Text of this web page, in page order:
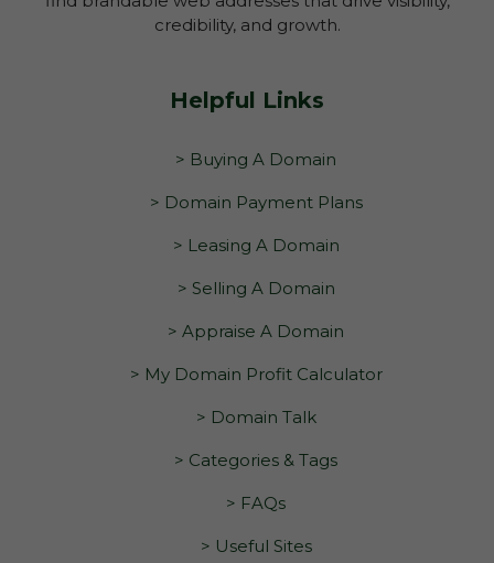
credibility, and growth.
Helpful Links
> Buying A Domain
> Domain Payment Plans
> Leasing A Domain
> Selling A Domain
> Appraise A Domain
> My Domain Profit Calculator
> Domain Talk
> Categories & Tags
> FAQs
> Useful Sites